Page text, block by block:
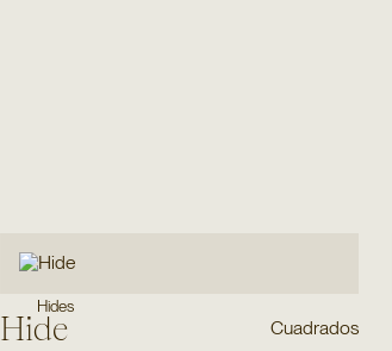
Hides
Hide Cuadrados